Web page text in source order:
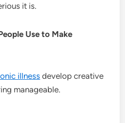
it is.
Use to Make
illness develop creative
manageable.